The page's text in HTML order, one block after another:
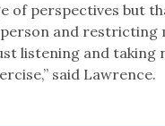
of perspectives but
and restricting
listening and taking
said Lawrence.